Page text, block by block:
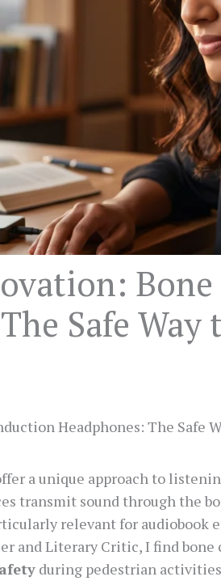
Safe
Headphones: The Safe
a unique approach to
transmit sound through the
relevant for audiobook
and Literary Critic, I find
during pedestrian